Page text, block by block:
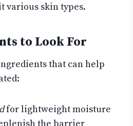
various skin types.
to Look For
that can help
for lightweight moisture
the barrier